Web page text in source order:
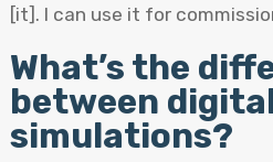
[it]. I can use it for
What’s the
between
simulations?